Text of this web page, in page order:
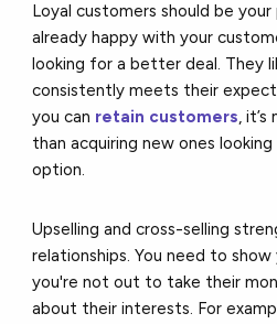
Loyal customers should be
already happy with your
looking for a better deal. They
consistently meets their
you can retain customers,
than acquiring new ones
option.
Upselling and cross-selling
relationships. You need to
you're not out to take their
about their interests. For